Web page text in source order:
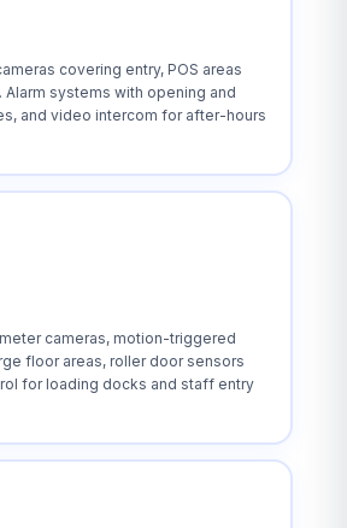
covering entry, POS areas
Alarm systems with opening and
and video intercom for after-hours
cameras, motion-triggered
floor areas, roller door sensors
for loading docks and staff entry